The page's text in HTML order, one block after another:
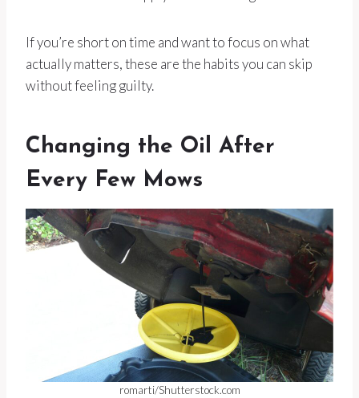
If you’re short on time and want to focus on what
actually matters, these are the habits you can skip
without feeling guilty.
Changing the Oil After
Every Few Mows
romarti/Shutterstock.com